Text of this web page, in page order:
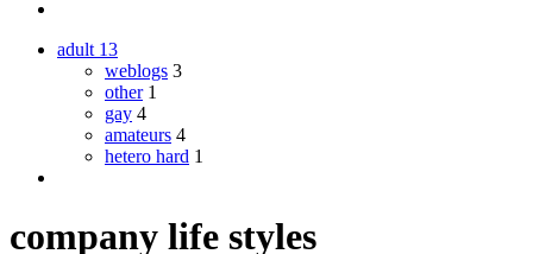
adult 13
weblogs 3
other 1
gay 4
amateurs 4
hetero hard 1
company life styles